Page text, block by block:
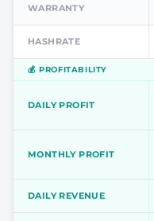
WARRANTY
HASHRATE
💰 PROFITABILITY
DAILY PROFIT
MONTHLY PROFIT
DAILY REVENUE